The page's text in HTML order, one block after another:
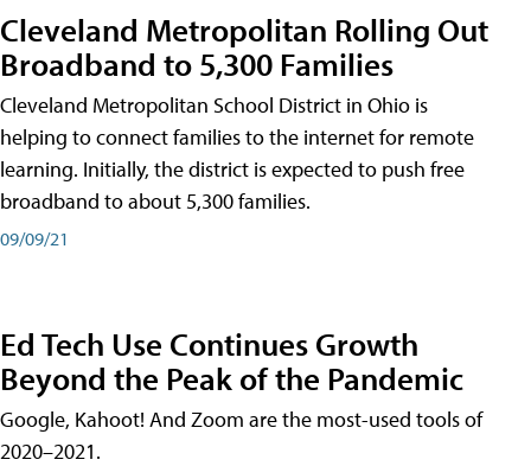
Cleveland Metropolitan Rolling Out
Broadband to 5,300 Families
Cleveland Metropolitan School District in Ohio is
helping to connect families to the internet for remote
learning. Initially, the district is expected to push free
broadband to about 5,300 families.
09/09/21
Ed Tech Use Continues Growth
Beyond the Peak of the Pandemic
Google, Kahoot! And Zoom are the most-used tools of
2020–2021.